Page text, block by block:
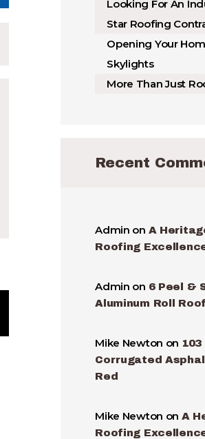
Looking For An
Star Roofing
Opening Your
Skylights
More Than Just
Recent
Admin on A
Roofing
Admin on 6 Peel &
Aluminum Roll
Mike Newton on 103
Corrugated
Red
Mike Newton on A
Roofing